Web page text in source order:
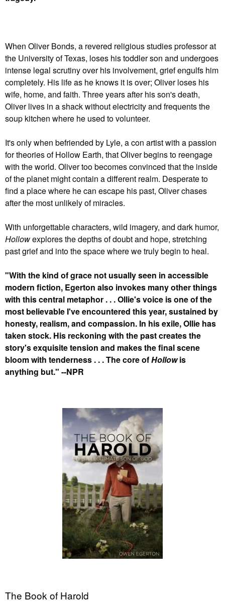
When Oliver Bonds, a revered religious studies professor at
the University of Texas, loses his toddler son and undergoes
intense legal scrutiny over his involvement, grief engulfs him
completely. His life as he knows it is over; Oliver loses his
wife, home, and faith. Three years after his son's death,
Oliver lives in a shack without electricity and frequents the
soup kitchen where he used to volunteer.
It's only when befriended by Lyle, a con artist with a passion
for theories of Hollow Earth, that Oliver begins to reengage
with the world. Oliver too becomes convinced that the inside
of the planet might contain a different realm. Desperate to
find a place where he can escape his past, Oliver chases
after the most unlikely of miracles.
With unforgettable characters, wild imagery, and dark humor,
Hollowexplores the depths of doubt and hope, stretching
past grief and into the space where we truly begin to heal.
"With the kind of grace not usually seen in accessible
modern fiction, Egerton also invokes many other things
with this central metaphor . . . Ollie's voice is one of the
most believable I've encountered this year, sustained by
honesty, realism, and compassion. In his exile, Ollie has
taken stock. His reckoning with the past creates the
story's exquisite tension and makes the final scene
bloom with tenderness . . . The core ofHollowis
anything but." --NPR
The Book of Harold